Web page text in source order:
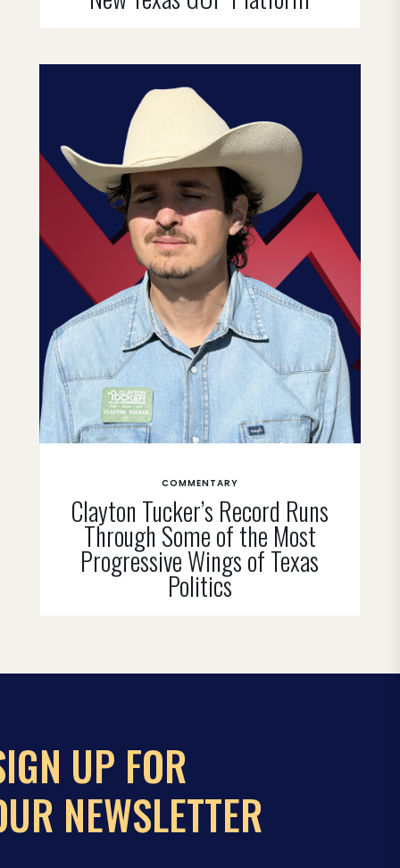
Clayton Tucker’s Record Runs
Through Some of the Most
Progressive Wings of Texas
Politics
COMMENTARY
UP FOR
NEWSLETTER